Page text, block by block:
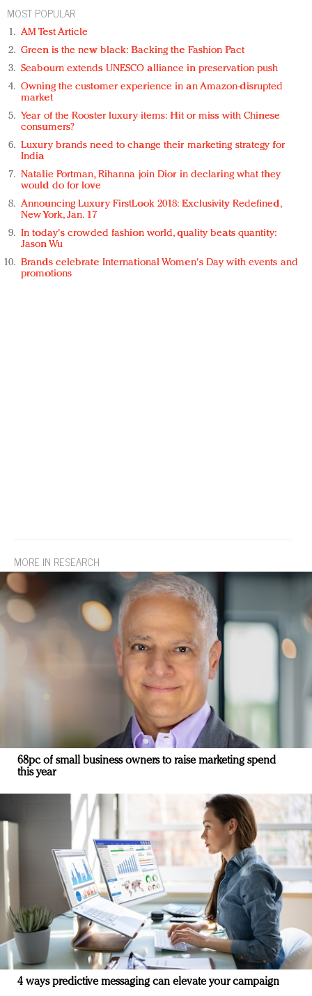
MOST POPULAR
AM Test Article
Green is the new black: Backing the Fashion Pact
Seabourn extends UNESCO alliance in preservation push
Owning the customer experience in an Amazon-disrupted
market
Year of the Rooster luxury items: Hit or miss with Chinese
consumers?
Luxury brands need to change their marketing strategy for
India
Natalie Portman, Rihanna join Dior in declaring what they
would do for love
Announcing Luxury FirstLook 2018: Exclusivity Redefined,
New York, Jan. 17
In today's crowded fashion world, quality beats quantity:
Jason Wu
Brands celebrate International Women's Day with events and
promotions
MORE IN RESEARCH
68pc of small business owners to raise marketing spend
this year
4 ways predictive messaging can elevate your campaign